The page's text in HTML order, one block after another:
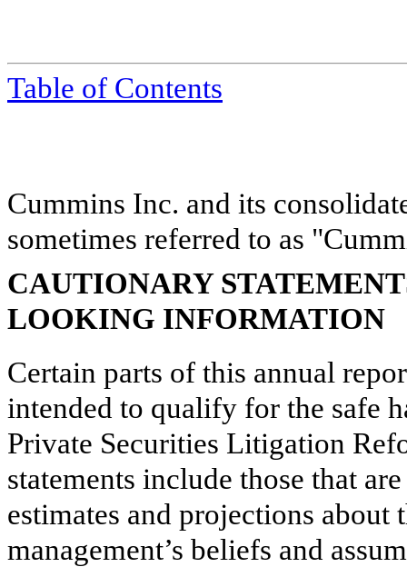
Table of Contents
Cummins Inc. and its
sometimes referred to as
CAUTIONARY
LOOKING INFORMATION
Certain parts of this annual
intended to qualify for the safe
Private Securities Litigation
statements include those that
estimates and projections
management’s beliefs and